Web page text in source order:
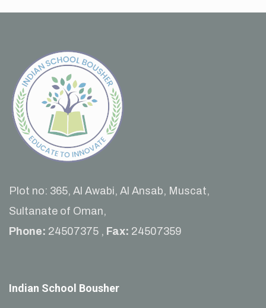
Plot no: 365, Al Awabi, Al Ansab, Muscat,
Sultanate of Oman,
Phone: 24507375 , Fax: 24507359
Indian School Bousher